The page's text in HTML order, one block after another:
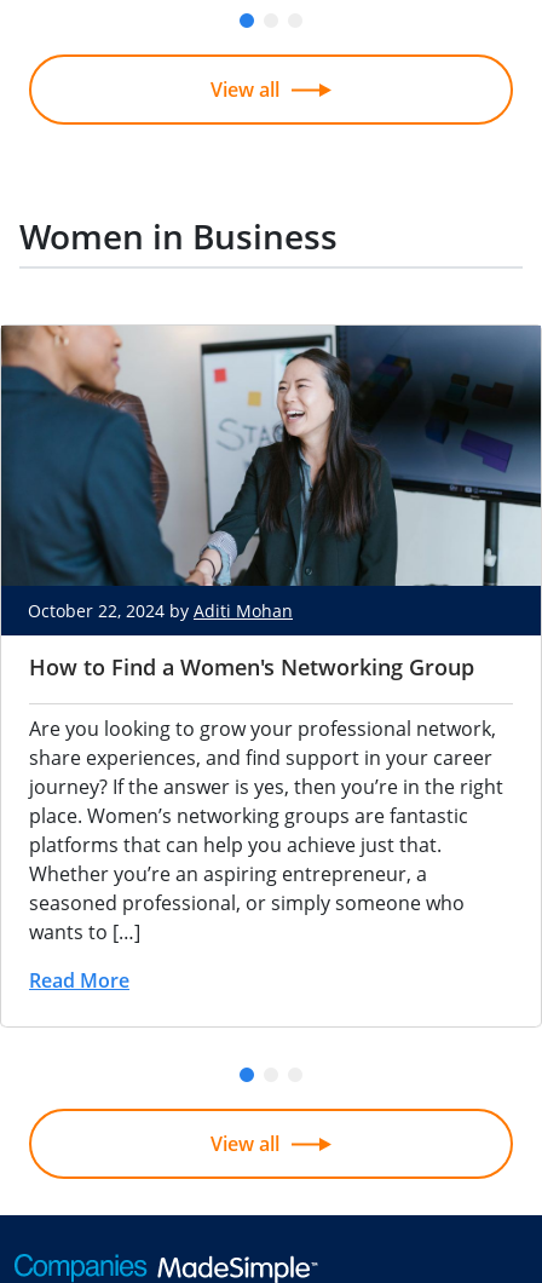
View all
Women in Business
October 22, 2024 by Aditi Mohan
How to Find a Women's Networking Group
Are you looking to grow your professional network,
share experiences, and find support in your career
journey? If the answer is yes, then you’re in the right
place. Women’s networking groups are fantastic
platforms that can help you achieve just that.
Whether you’re an aspiring entrepreneur, a
seasoned professional, or simply someone who
wants to […]
Read More
View all